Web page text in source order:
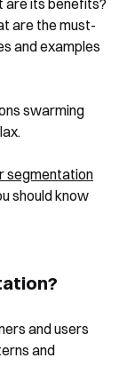
are its benefits?
are the must-
and examples
swarming
segmentation
should know
and users
and